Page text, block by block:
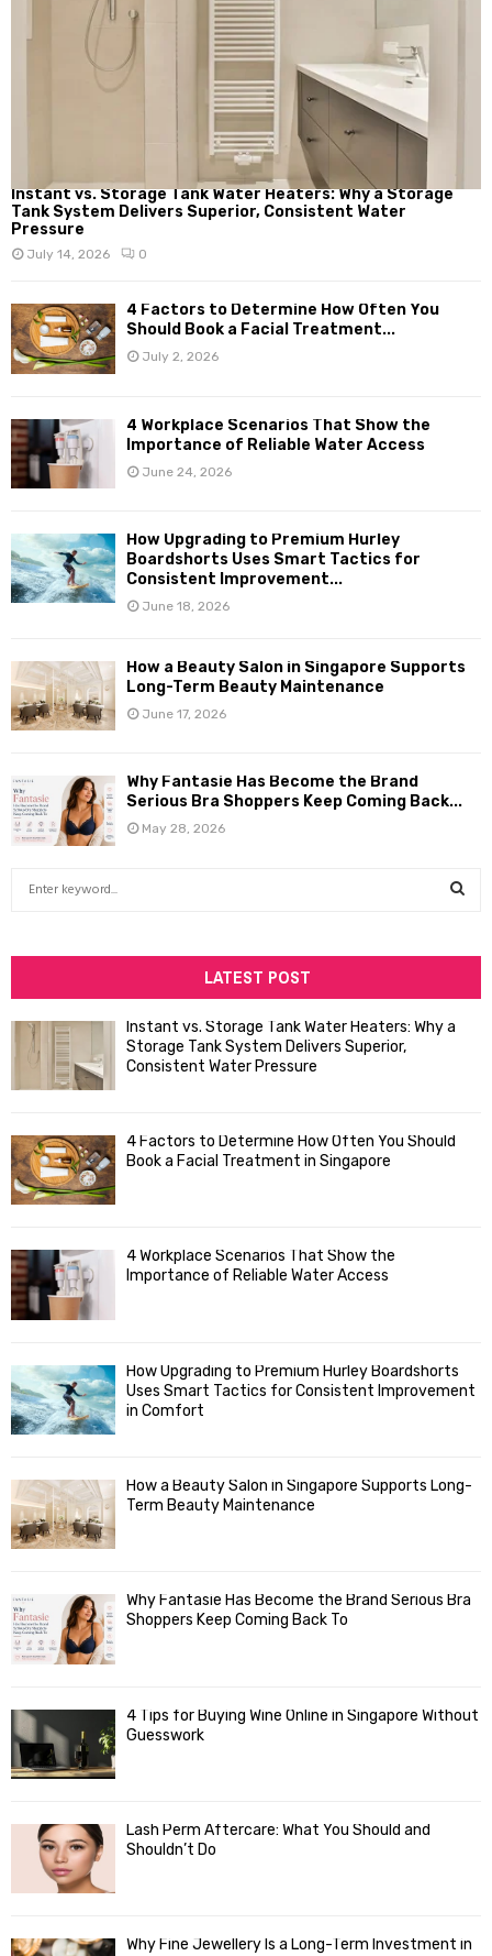
Instant vs. Storage Tank Water Heaters: Why a Storage
Tank System Delivers Superior, Consistent Water
Pressure
July 14, 2026 0
4 Factors to Determine How Often You
Should Book a Facial Treatment...
July 2, 2026
4 Workplace Scenarios That Show the
Importance of Reliable Water Access
June 24, 2026
How Upgrading to Premium Hurley
Boardshorts Uses Smart Tactics for
Consistent Improvement...
June 18, 2026
How a Beauty Salon in Singapore Supports
Long-Term Beauty Maintenance
June 17, 2026
Why Fantasie Has Become the Brand
Serious Bra Shoppers Keep Coming Back...
May 28, 2026
h
f
:
A
H
LATEST POST
Instant vs. Storage Tank Water Heaters: Why a
Storage Tank System Delivers Superior,
Consistent Water Pressure
4 Factors to Determine How Often You Should
Book a Facial Treatment in Singapore
4 Workplace Scenarios That Show the
Importance of Reliable Water Access
How Upgrading to Premium Hurley Boardshorts
Uses Smart Tactics for Consistent Improvement
in Comfort
How a Beauty Salon in Singapore Supports Long-
Term Beauty Maintenance
Why Fantasie Has Become the Brand Serious Bra
Shoppers Keep Coming Back To
4 Tips for Buying Wine Online in Singapore Without
Guesswork
Lash Perm Aftercare: What You Should and
Shouldn’t Do
Why Fine Jewellery Is a Long-Term Investment in